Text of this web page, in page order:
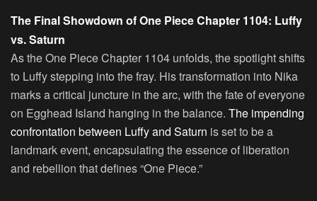
The Final Showdown of One Piece Chapter 1104: Luffy
vs. Saturn
As the One Piece Chapter 1104 unfolds, the spotlight shifts
to Luffy stepping into the fray. His transformation into Nika
marks a critical juncture in the arc, with the fate of everyone
on Egghead Island hanging in the balance. The impending
confrontation between Luffy and Saturn is set to be a
landmark event, encapsulating the essence of liberation
and rebellion that defines “One Piece.”